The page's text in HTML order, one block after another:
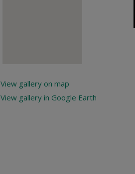
View gallery on map
View gallery in Google Earth